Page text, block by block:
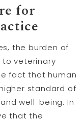
for
the burden of
to veterinary
fact that human
standard of
well-being. In
that the